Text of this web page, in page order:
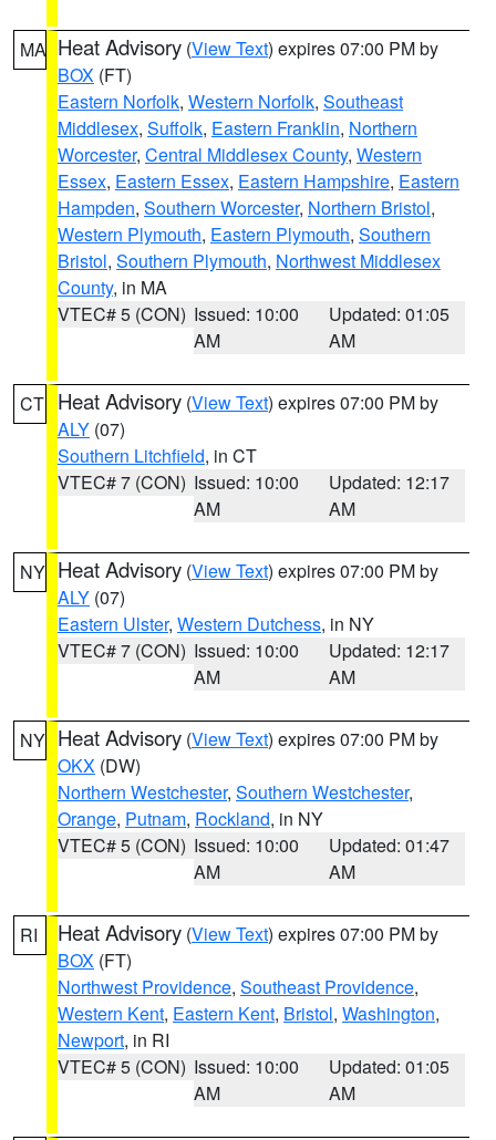
MA Heat Advisory (View Text) expires 07:00 PM by
BOX (FT)
Eastern Norfolk, Western Norfolk, Southeast
Middlesex, Suffolk, Eastern Franklin, Northern
Worcester, Central Middlesex County, Western
Essex, Eastern Essex, Eastern Hampshire, Eastern
Hampden, Southern Worcester, Northern Bristol,
Western Plymouth, Eastern Plymouth, Southern
Bristol, Southern Plymouth, Northwest Middlesex
County, in MA
VTEC# 5 (CON) Issued: 10:00
AM
Updated: 01:05
AM
CT Heat Advisory (View Text) expires 07:00 PM by
ALY (07)
Southern Litchfield, in CT
VTEC# 7 (CON) Issued: 10:00
AM
Updated: 12:17
AM
NY Heat Advisory (View Text) expires 07:00 PM by
ALY (07)
Eastern Ulster, Western Dutchess, in NY
VTEC# 7 (CON) Issued: 10:00
AM
Updated: 12:17
AM
NY Heat Advisory (View Text) expires 07:00 PM by
OKX (DW)
Northern Westchester, Southern Westchester,
Orange, Putnam, Rockland, in NY
VTEC# 5 (CON) Issued: 10:00
AM
Updated: 01:47
AM
RI Heat Advisory (View Text) expires 07:00 PM by
BOX (FT)
Northwest Providence, Southeast Providence,
Western Kent, Eastern Kent, Bristol, Washington,
Newport, in RI
VTEC# 5 (CON) Issued: 10:00
AM
Updated: 01:05
AM